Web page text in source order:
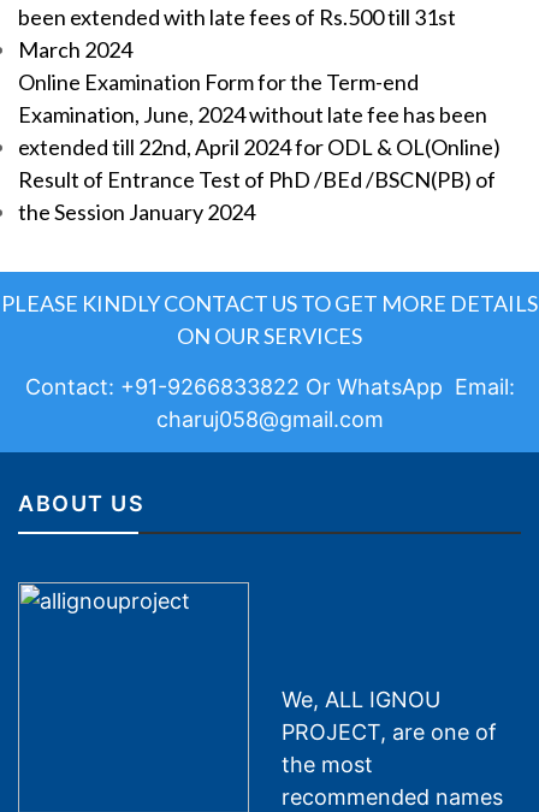
been extended with late fees of Rs.500 till 31st
March 2024
Online Examination Form for the Term-end
Examination, June, 2024 without late fee has been
extended till 22nd, April 2024 for ODL & OL(Online)
Result of Entrance Test of PhD /BEd /BSCN(PB) of
the Session January 2024
PLEASE KINDLY CONTACT US TO GET MORE DETAILS
ON OUR SERVICES
Contact: +91-9266833822 Or WhatsApp Email:
charuj058@gmail.com
ABOUT US
We, ALL IGNOU
PROJECT, are one of
the most
recommended names